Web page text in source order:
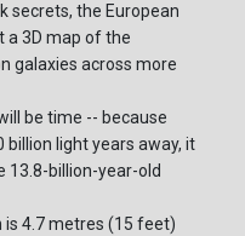
secrets, the European
a 3D map of the
galaxies across more
be time -- because
billion light years away, it
13.8-billion-year-old
4.7 metres (15 feet)